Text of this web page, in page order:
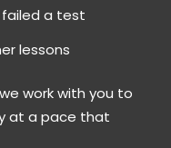
failed a test
lessons
work with you to
at a pace that